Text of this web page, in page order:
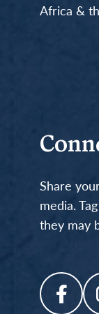
Africa &
Share
media.
they may